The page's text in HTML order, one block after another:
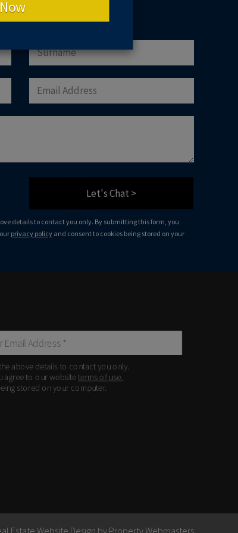
Let's Chat >
details to contact you only. By submitting this form, you
privacy policy and consent to cookies being stored on your
above details to contact you only.
agree to our website terms of use,
stored on your computer.
Estate Website Design by Property Webmasters